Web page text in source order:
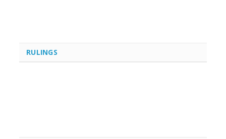
RULINGS